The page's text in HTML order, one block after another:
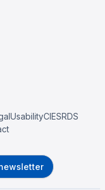
UsabilityCIESRDS